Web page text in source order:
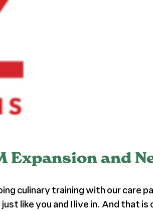
Expansion and
culinary training with our care
like you and I live in. And that